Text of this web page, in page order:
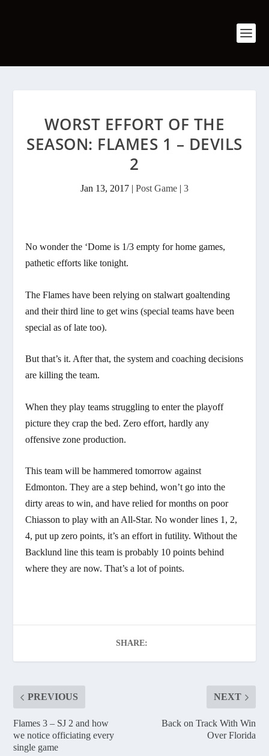
WORST EFFORT OF THE
SEASON: FLAMES 1 – DEVILS
2
Jan 13, 2017 | Post Game | 3
No wonder the ‘Dome is 1/3 empty for home games,
pathetic efforts like tonight.
The Flames have been relying on stalwart goaltending
and their third line to get wins (special teams have been
special as of late too).
But that’s it. After that, the system and coaching decisions
are killing the team.
When they play teams struggling to enter the playoff
picture they crap the bed. Zero effort, hardly any
offensive zone production.
This team will be hammered tomorrow against
Edmonton. They are a step behind, won’t go into the
dirty areas to win, and have relied for months on poor
Chiasson to play with an All-Star. No wonder lines 1, 2,
4, put up zero points, it’s an effort in futility. Without the
Backlund line this team is probably 10 points behind
where they are now. That’s a lot of points.
SHARE:
PREVIOUS
Flames 3 – SJ 2 and how
we notice officiating every
single game
NEXT
Back on Track With Win
Over Florida